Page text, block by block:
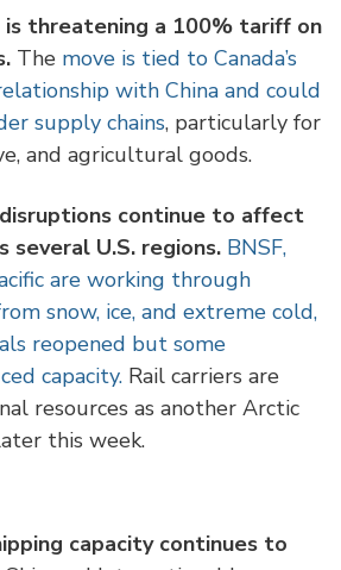
is threatening a 100% tariff on
The move is tied to Canada’s
with China and could
supply chains, particularly for
and agricultural goods.
continue to affect
several U.S. regions. BNSF,
are working through
snow, ice, and extreme cold,
reopened but some
capacity. Rail carriers are
resources as another Arctic
this week.
capacity continues to